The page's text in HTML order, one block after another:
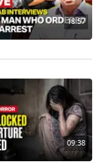
18:57
09:38